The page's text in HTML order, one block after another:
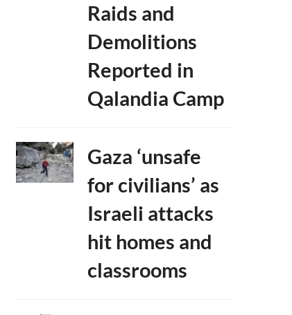
Raids and
Demolitions
Reported in
Qalandia Camp
Gaza ‘unsafe
for civilians’ as
Israeli attacks
hit homes and
classrooms